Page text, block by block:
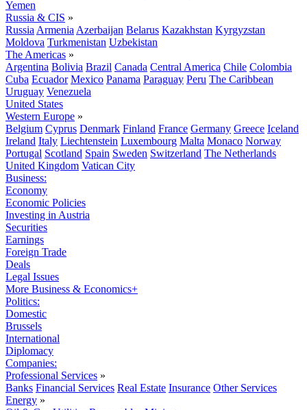
Yemen
Russia & CIS »
Russia Armenia Azerbaijan Belarus Kazakhstan Kyrgyzstan
Moldova Turkmenistan Uzbekistan
The Americas »
Argentina Bolivia Brazil Canada Central America Chile Colombia
Cuba Ecuador Mexico Panama Paraguay Peru The Caribbean
Uruguay Venezuela
United States
Western Europe »
Belgium Cyprus Denmark Finland France Germany Greece Iceland
Ireland Italy Liechtenstein Luxembourg Malta Monaco Norway
Portugal Scotland Spain Sweden Switzerland The Netherlands
United Kingdom Vatican City
Business:
Economy
Economic Policies
Investing in Austria
Securities
Earnings
Foreign Trade
Deals
Legal Issues
More Business & Economics+
Politics:
Domestic
Brussels
International
Diplomacy
Companies:
Professional Services »
Banks Financial Services Real Estate Insurance Other Services
Energy »